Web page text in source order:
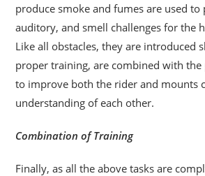
produce smoke and fumes are used to
auditory, and smell challenges for the
Like all obstacles, they are introduced
proper training, are combined with the
to improve both the rider and mounts
understanding of each other.
Combination of Training
Finally, as all the above tasks are